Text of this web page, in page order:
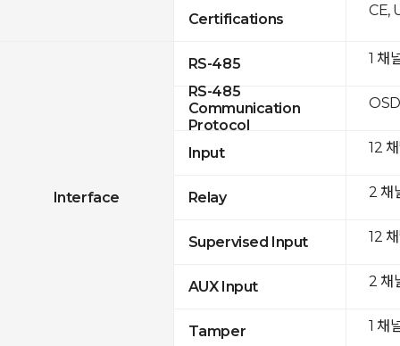
Certifications
Interface
RS-485
RS-485
Communication
Protocol
Input
Relay
Supervised Input
AUX Input
Tamper
CE,
1 채
12
2 채
12
2 채
1 채